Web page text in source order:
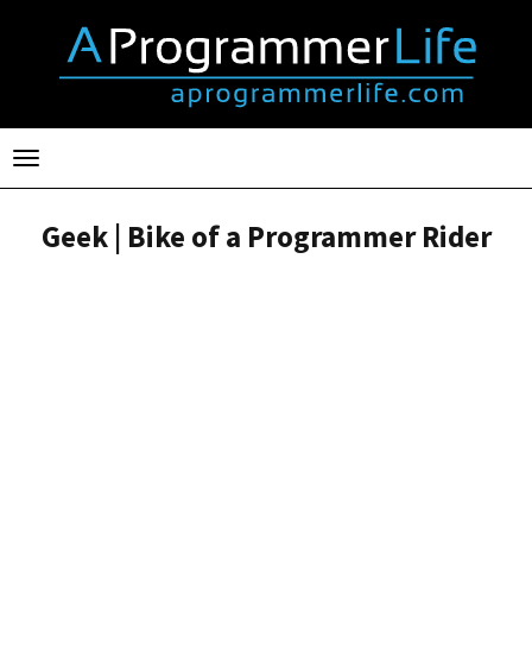
Toggle
navigation
Geek | Bike of a Programmer Rider